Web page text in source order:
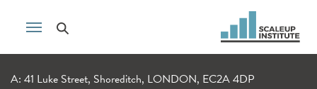
A: 41 Luke Street, Shoreditch, LONDON, EC2A 4DP